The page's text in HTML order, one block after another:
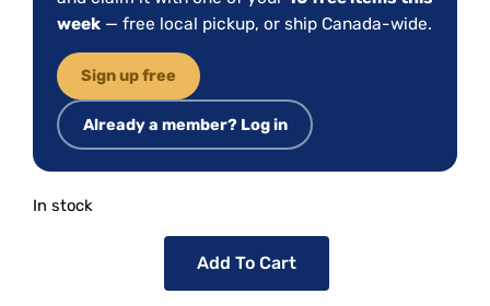
week — free local pickup, or ship Canada-wide.
Sign up free
Already a member? Log in
In stock
Add To Cart